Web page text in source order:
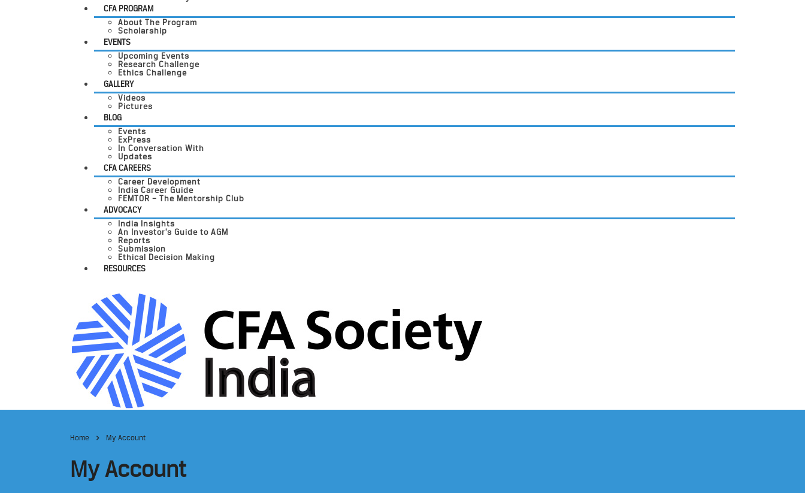
CFA PROGRAM
About The Program
Scholarship
EVENTS
Upcoming Events
Research Challenge
Ethics Challenge
GALLERY
Videos
Pictures
BLOG
Events
ExPress
In Conversation With
Updates
CFA CAREERS
Career Development
India Career Guide
FEMTOR – The Mentorship Club
ADVOCACY
India Insights
An Investor’s Guide to AGM
Reports
Submission
Ethical Decision Making
RESOURCES
Home My Account
My Account